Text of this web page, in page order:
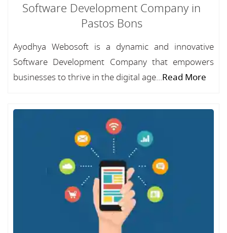
Software Development Company in
Pastos Bons
Ayodhya Webosoft is a dynamic and innovative
Software Development Company that empowers
businesses to thrive in the digital age...Read More